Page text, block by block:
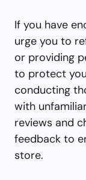
If you have
urge you to
or providing
to protect
conducting
with
reviews and
feedback to
store.